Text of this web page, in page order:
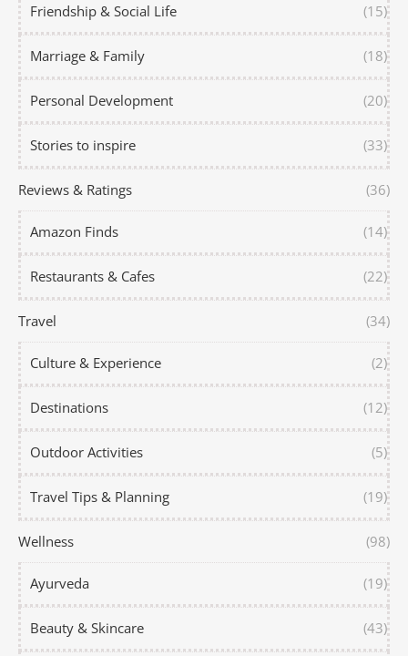
Friendship & Social Life (15)
Marriage & Family (18)
Personal Development (20)
Stories to inspire (33)
Reviews & Ratings (36)
Amazon Finds (14)
Restaurants & Cafes (22)
Travel (34)
Culture & Experience (2)
Destinations (12)
Outdoor Activities (5)
Travel Tips & Planning (19)
Wellness (98)
Ayurveda (19)
Beauty & Skincare (43)